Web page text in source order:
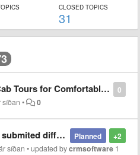
CLOSED TOPICS
31
0
Comfortable Travel Experience
síðan • 0
+2
Planned
SublimeText and JetBrains
síðan •updated bycrmsoftware 1